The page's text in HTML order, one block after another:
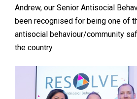
Andrew, our Senior Antisocial
been recognised for being one of
antisocial behaviour/community
the country.